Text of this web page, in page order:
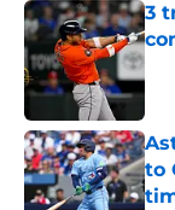
3
to